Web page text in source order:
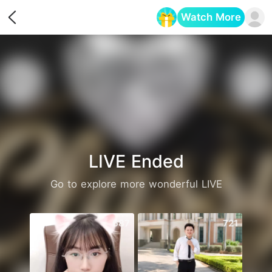
Watch More
LIVE Ended
Go to explore more wonderful LIVE
687 721